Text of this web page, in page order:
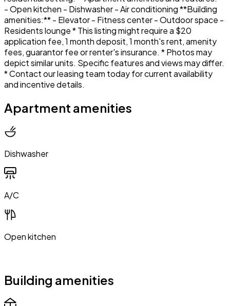
- Open kitchen - Dishwasher - Air conditioning **Building
amenities:** - Elevator - Fitness center - Outdoor space -
Residents lounge * This listing might require a $20
application fee, 1 month deposit, 1 month's rent, amenity
fees, guarantor fee or renter's insurance. * Photos may
depict similar units. Specific features and views may differ.
* Contact our leasing team today for current availability
and incentive details.
Apartment amenities
Dishwasher
A/C
Open kitchen
Building amenities